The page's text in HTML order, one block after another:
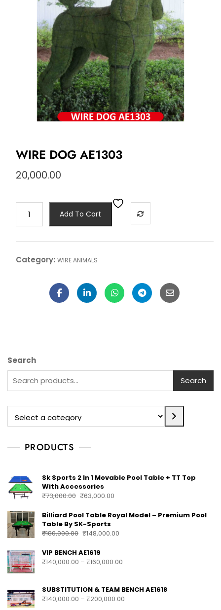
WIRE DOG AE1303
20,000.00
Add To Cart
Category: WIRE ANIMALS
Search
Search
PRODUCTS
Sk Sports 2 In 1 Movable Pool Table + TT Top
With Accessories
₹73,000.00 ₹63,000.00
Billiard Pool Table Royal Model – Premium Pool
Table By SK-Sports
₹180,000.00 ₹148,000.00
VIP BENCH AE1619
₹140,000.00 – ₹160,000.00
SUBSTITUTION & TEAM BENCH AE1618
₹140,000.00 – ₹200,000.00